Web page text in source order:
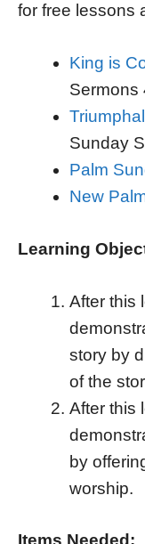
for free lessons
King is
Sermons
Sunday
Palm
New
Learning
After this
story by
of the
After this
by
worship.